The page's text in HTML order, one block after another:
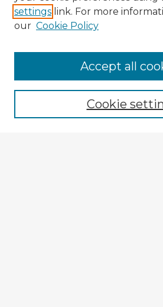
Enter search terms:
settings link. For more
our Cookie Policy
Cookie
Accept all